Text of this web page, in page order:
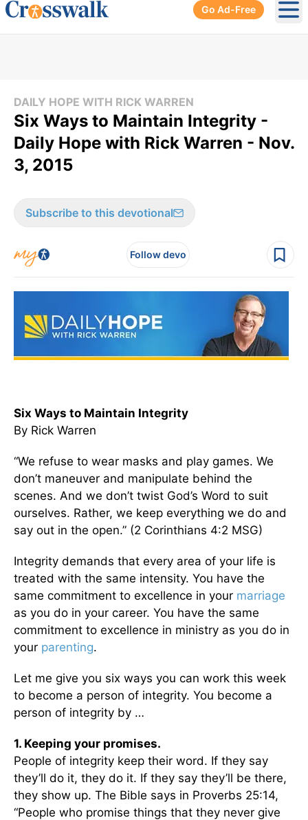
Go Ad-Free
DAILY HOPE WITH RICK WARREN
Six Ways to Maintain Integrity -
Daily Hope with Rick Warren - Nov.
3, 2015
Subscribe to this devotional
Follow devo
Six Ways to Maintain Integrity
By Rick Warren
“We refuse to wear masks and play games. We
don’t maneuver and manipulate behind the
scenes. And we don’t twist God’s Word to suit
ourselves. Rather, we keep everything we do and
say out in the open.” (2 Corinthians 4:2 MSG)
Integrity demands that every area of your life is
treated with the same intensity. You have the
same commitment to excellence in your marriage
as you do in your career. You have the same
commitment to excellence in ministry as you do in
your parenting.
Let me give you six ways you can work this week
to become a person of integrity. You become a
person of integrity by …
1. Keeping your promises.
People of integrity keep their word. If they say
they’ll do it, they do it. If they say they’ll be there,
they show up. The Bible says in Proverbs 25:14,
“People who promise things that they never give